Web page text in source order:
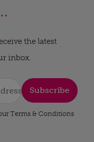
the latest
inbox.
Subscribe
Terms & Conditions